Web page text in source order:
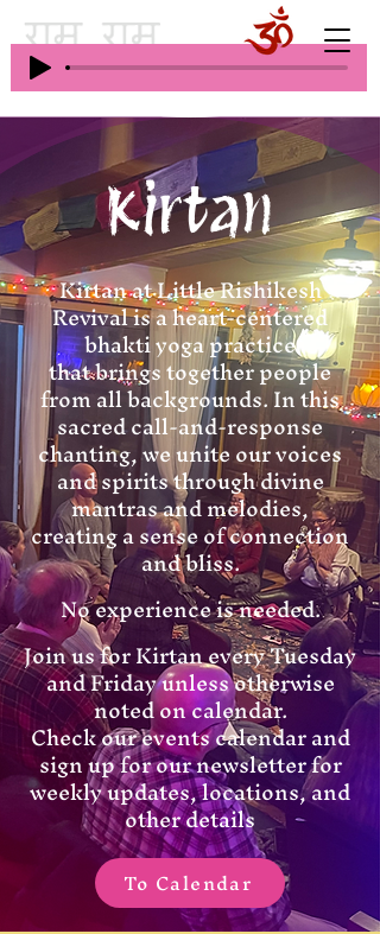
Kirtan
Kirtan at Little Rishikesh
Revival is a heart-centered
bhakti yoga practice
that brings together people
from all backgrounds. In this
sacred call-and-response
chanting, we unite our voices
and spirits through divine
mantras and melodies,
creating a sense of connection
and bliss.
No experience is needed.
Join us for Kirtan every Tuesday
and Friday unless otherwise
noted on calendar.
Check our events calendar and
sign up for our newsletter for
weekly updates, locations, and
other details
To Calendar